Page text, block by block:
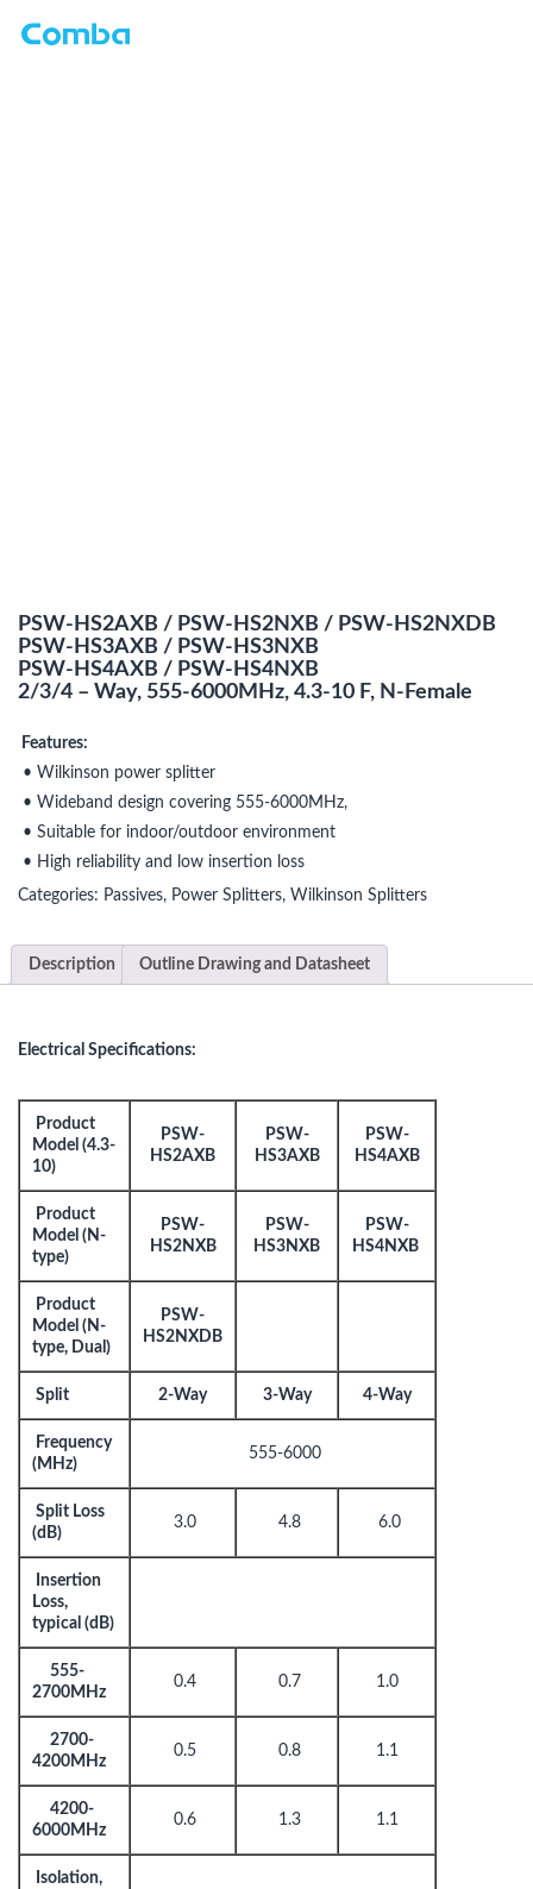
PSW-HS2AXB / PSW-HS2NXB / PSW-HS2NXDB
PSW-HS3AXB / PSW-HS3NXB
PSW-HS4AXB / PSW-HS4NXB
2/3/4 – Way, 555-6000MHz, 4.3-10 F, N-Female
Features:
• Wilkinson power splitter
• Wideband design covering 555-6000MHz,
• Suitable for indoor/outdoor environment
• High reliability and low insertion loss
Categories: Passives, Power Splitters, Wilkinson Splitters
Description Outline Drawing and Datasheet
Electrical Specifications:
Product
Model (4.3-
10)
PSW-
HS2AXB
PSW-
HS3AXB
PSW-
HS4AXB
Product
Model (N-
type)
PSW-
HS2NXB
PSW-
HS3NXB
PSW-
HS4NXB
Product
Model (N-
type, Dual)
PSW-
HS2NXDB
Split 2-Way 3-Way 4-Way
Frequency
(MHz)
555-6000
Split Loss
(dB)
3.0 4.8 6.0
Insertion
Loss,
typical (dB)
555-
2700MHz
0.4 0.7 1.0
2700-
4200MHz
0.5 0.8 1.1
4200-
6000MHz
0.6 1.3 1.1
Isolation,